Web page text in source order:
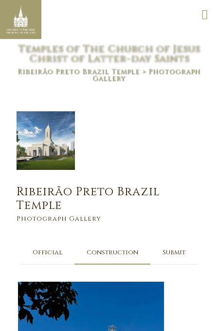
Temples of The Church of Jesus
Christ of Latter-day Saints
Ribeirão Preto Brazil Temple > Photograph
Gallery
Ribeirão Preto Brazil
Temple
Photograph Gallery
Official Construction Submit